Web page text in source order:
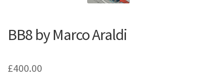
BB8 by Marco Araldi
£400.00